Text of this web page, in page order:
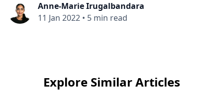
Anne-Marie Irugalbandara
11 Jan 2022 • 5 min read
Explore Similar Articles